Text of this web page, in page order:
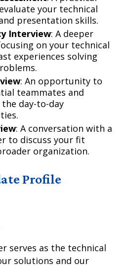
your technical
presentation skills.
Interview: A deeper
on your technical
experiences solving
: An opportunity to
teammates and
day-to-day
: A conversation with a
to discuss your fit
organization.
Profile
serves as the technical
solutions and our